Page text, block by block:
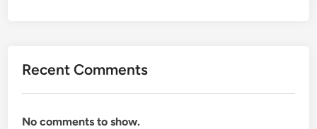
Recent Comments
No comments to show.